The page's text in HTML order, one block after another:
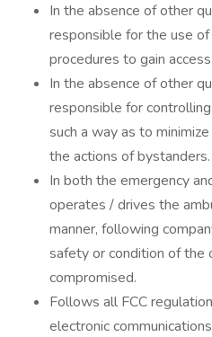
In the absence of other
responsible for the use
procedures to gain
In the absence of other
responsible for
such a way as to
the actions of bystanders.
In both the emergency
operates / drives the
manner, following
safety or condition of the
compromised.
Follows all FCC
electronic